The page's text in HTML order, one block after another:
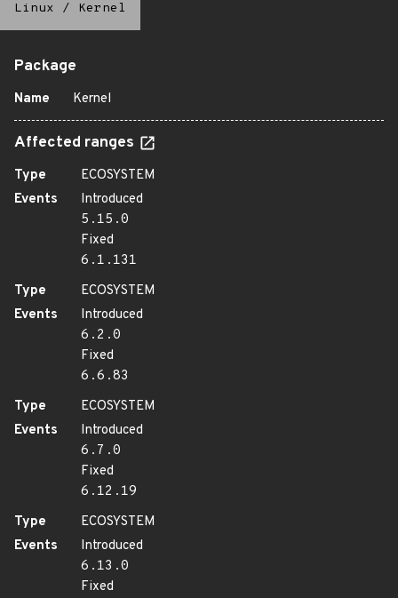
Linux / Kernel
Package
Name Kernel
Affected ranges
Type
ECOSYSTEM
Events
Introduced
5.15.0
Fixed
6.1.131
Type
ECOSYSTEM
Events
Introduced
6.2.0
Fixed
6.6.83
Type
ECOSYSTEM
Events
Introduced
6.7.0
Fixed
6.12.19
Type
ECOSYSTEM
Events
Introduced
6.13.0
Fixed